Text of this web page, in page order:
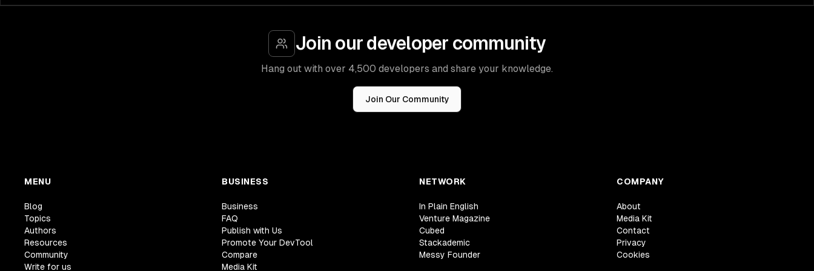
Join our developer community
Hang out with over 4,500 developers and share your knowledge.
Join Our Community
MENU
Blog
Topics
Authors
Resources
Community
Write for us
BUSINESS
Business
FAQ
Publish with Us
Promote Your DevTool
Compare
Media Kit
NETWORK
In Plain English
Venture Magazine
Cubed
Stackademic
Messy Founder
COMPANY
About
Media Kit
Contact
Privacy
Cookies